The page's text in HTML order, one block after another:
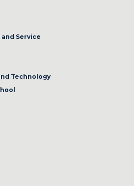
Service
Technology